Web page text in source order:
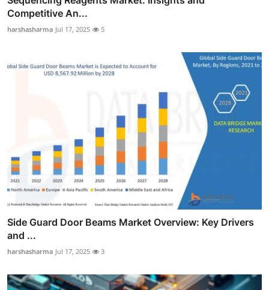
Competitive An...
harshasharma Jul 17, 2025 5
Side Guard Door Beams Market Overview: Key Drivers
and ...
harshasharma Jul 17, 2025 3